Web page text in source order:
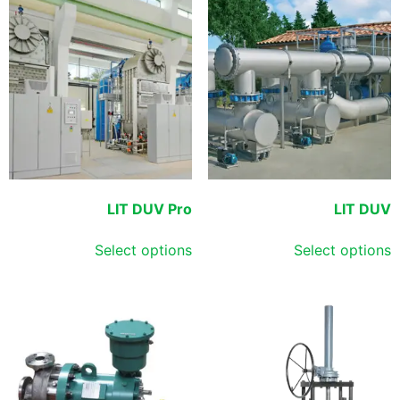
LIT DUV
Select options
LIT DUV Pro
Select options